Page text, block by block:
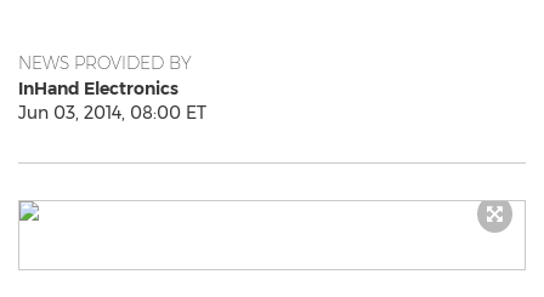
NEWS PROVIDED BY
InHand Electronics
Jun 03, 2014, 08:00 ET